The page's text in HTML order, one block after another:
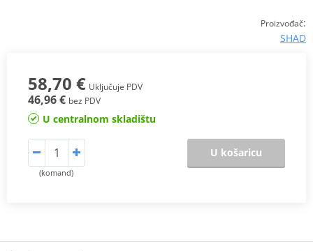
Proizvođač:
SHAD
58,70 € Uključuje PDV
46,96 € bez PDV
U centralnom skladištu
(komand)
U košaricu